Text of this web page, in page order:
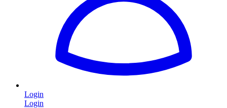
Login
Login